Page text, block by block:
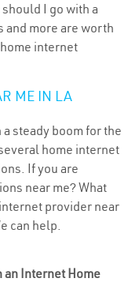
I go with a
more are worth
internet
ME IN LA
steady boom for the
home internet
If you are
near me? What
provider near
can help.
an Internet Home